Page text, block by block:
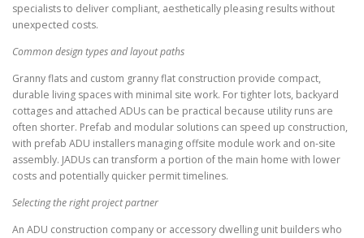
specialists to deliver compliant, aesthetically pleasing results without
unexpected costs.
Common design types and layout paths
Granny flats and custom granny flat construction provide compact,
durable living spaces with minimal site work. For tighter lots, backyard
cottages and attached ADUs can be practical because utility runs are
often shorter. Prefab and modular solutions can speed up construction,
with prefab ADU installers managing offsite module work and on-site
assembly. JADUs can transform a portion of the main home with lower
costs and potentially quicker permit timelines.
Selecting the right project partner
An ADU construction company or accessory dwelling unit builders who